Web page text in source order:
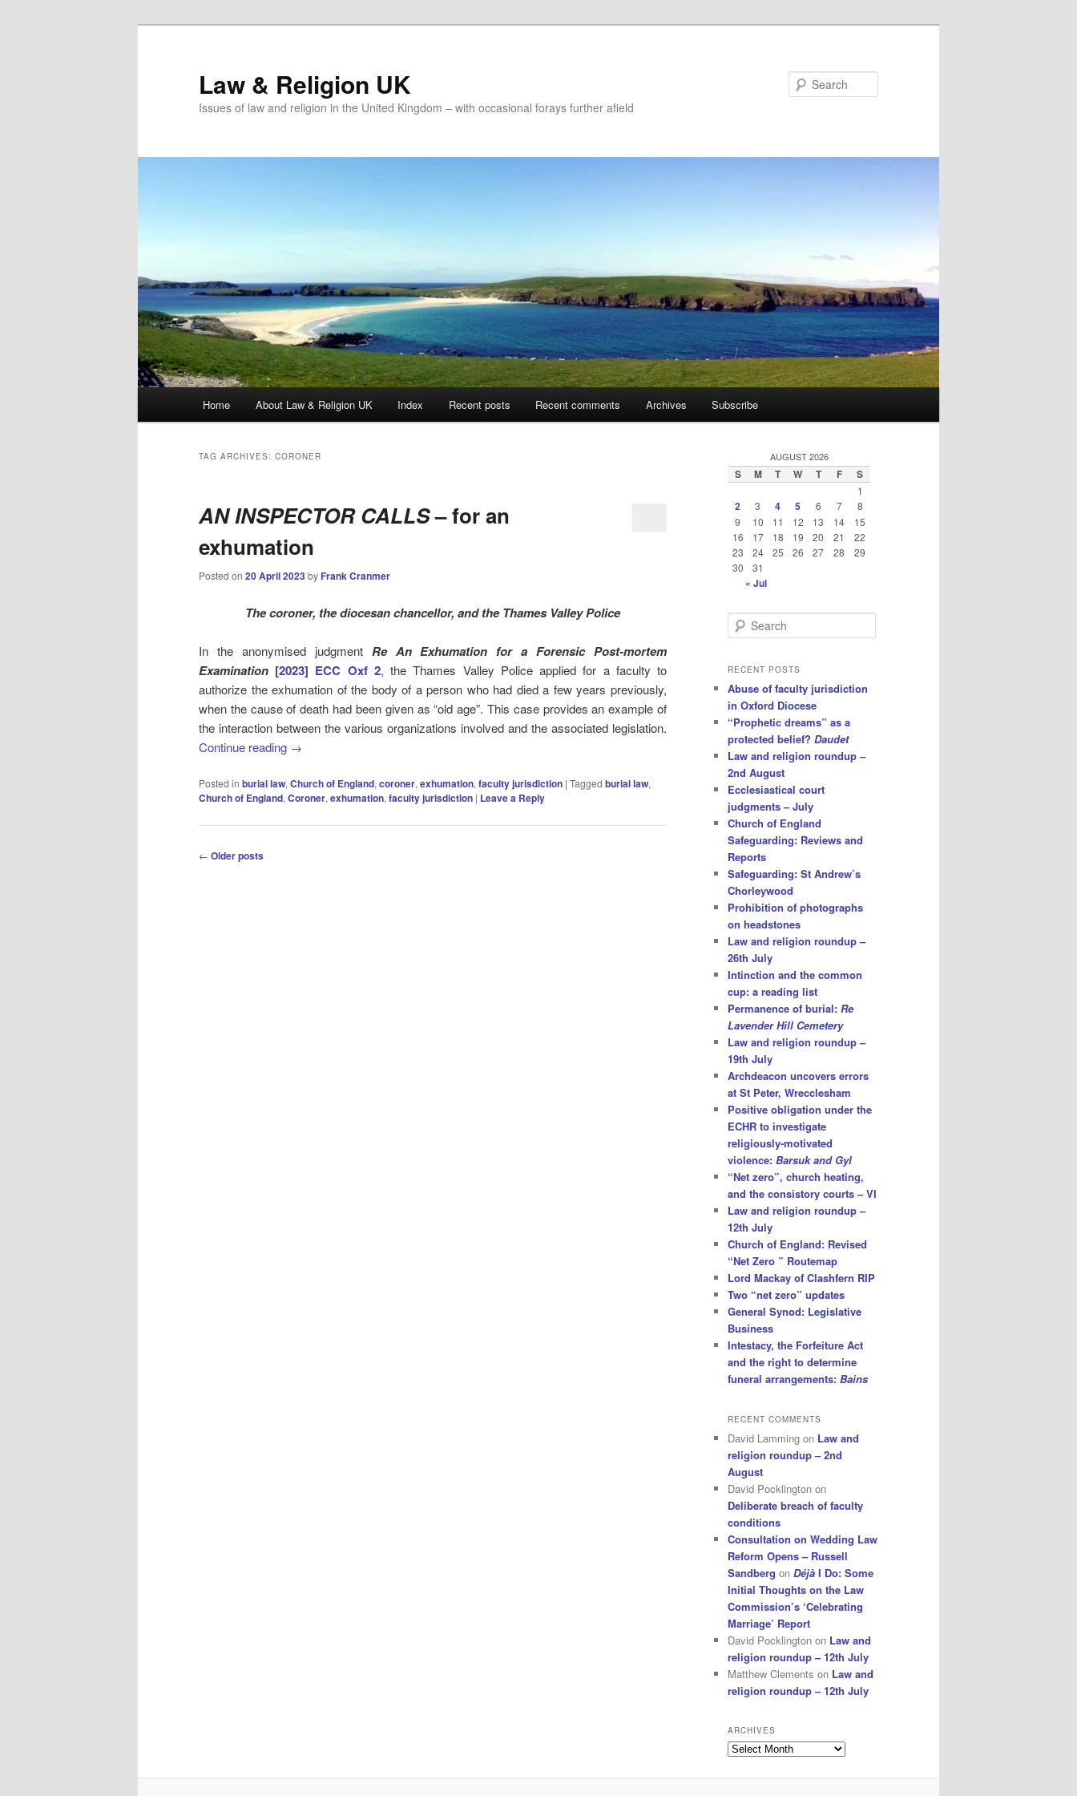
Law & Religion UK
Issues of law and religion in the United Kingdom – with occasional forays further afield
Home About Law & Religion UK Index Recent posts Recent comments Archives Subscribe
TAG ARCHIVES: CORONER
AN INSPECTOR CALLS– for an
exhumation
Posted on 20 April 2023by Frank Cranmer
The coroner, the diocesan chancellor, and the Thames Valley Police
In the anonymised judgment Re An Exhumation for a Forensic Post-mortem
Examination [2023] ECC Oxf 2, the Thames Valley Police applied for a faculty to
authorize the exhumation of the body of a person who had died a few years previously,
when the cause of death had been given as “old age”. This case provides an example of
the interaction between the various organizations involved and the associated legislation.
Continue reading →
Posted in burial law, Church of England, coroner, exhumation, faculty jurisdiction | Tagged burial law,
Church of England, Coroner, exhumation, faculty jurisdiction | Leave a Reply
Post
← Older posts
AUGUST 2026
S M T W T F S
1
2 3 4 5 6 7
8
9
10 11 12 13 14
15
16
17 18 19 20 21
22
23
24 25 26 27 28
29
30
31
« Jul
e
r
h
RECENT POSTS
Abuse of faculty jurisdiction
in Oxford Diocese
“Prophetic dreams” as a
protected belief? Daudet
Law and religion roundup –
2nd August
Ecclesiastical court
judgments – July
Church of England
Safeguarding: Reviews and
Reports
Safeguarding: St Andrew’s
Chorleywood
Prohibition of photographs
on headstones
Law and religion roundup –
26th July
Intinction and the common
cup: a reading list
Permanence of burial: Re
Lavender Hill Cemetery
Law and religion roundup –
19th July
Archdeacon uncovers errors
at St Peter, Wrecclesham
Positive obligation under the
ECHR to investigate
religiously-motivated
violence: Barsuk and Gyl
“Net zero”, church heating,
and the consistory courts – VI
Law and religion roundup –
12th July
Church of England: Revised
“Net Zero ” Routemap
Lord Mackay of Clashfern RIP
Two “net zero” updates
General Synod: Legislative
Business
Intestacy, the Forfeiture Act
and the right to determine
funeral arrangements: Bains
RECENT COMMENTS
David Lamming on Law and
religion roundup – 2nd
August
David Pocklington on
Deliberate breach of faculty
conditions
Consultation on Wedding Law
Reform Opens – Russell
Sandberg on Déjà I Do: Some
Initial Thoughts on the Law
Commission’s ‘Celebrating
Marriage’ Report
David Pocklington on Law and
religion roundup – 12th July
Matthew Clements on Law and
religion roundup – 12th July
ARCHIVES
Archives